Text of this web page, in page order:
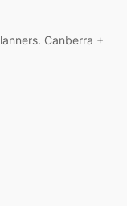
Canberra +